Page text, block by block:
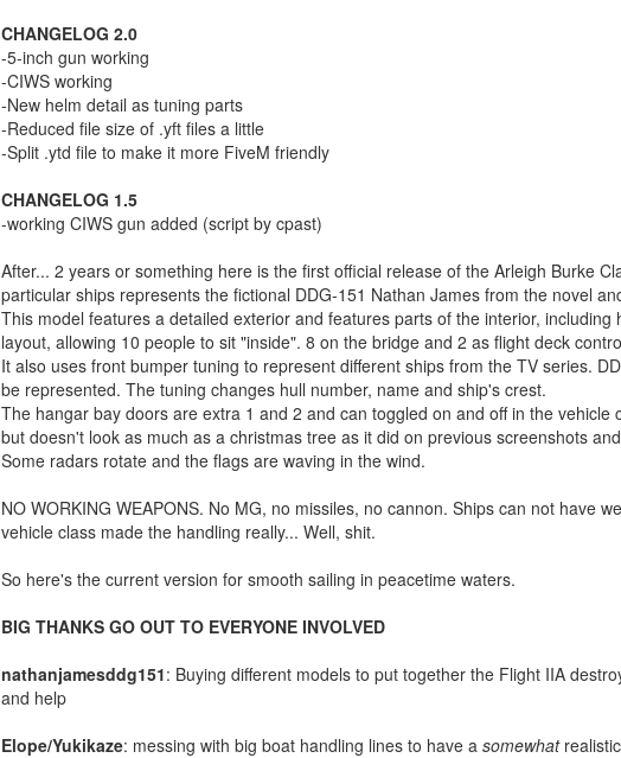
CHANGELOG 2.0
-5-inch gun working
-CIWS working
-New helm detail as tuning parts
-Reduced file size of .yft files a little
-Split .ytd file to make it more FiveM friendly
CHANGELOG 1.5
-working CIWS gun added (script by cpast)
After... 2 years or something here is the first official release of the Arleigh Burke
particular ships represents the fictional DDG-151 Nathan James from the novel
This model features a detailed exterior and features parts of the interior,
layout, allowing 10 people to sit "inside". 8 on the bridge and 2 as flight deck
It also uses front bumper tuning to represent different ships from the TV series.
be represented. The tuning changes hull number, name and ship's crest.
The hangar bay doors are extra 1 and 2 and can toggled on and off in the vehicle
but doesn't look as much as a christmas tree as it did on previous screenshots
Some radars rotate and the flags are waving in the wind.
NO WORKING WEAPONS. No MG, no missiles, no cannon. Ships can not have
vehicle class made the handling really... Well, shit.
So here's the current version for smooth sailing in peacetime waters.
BIG THANKS GO OUT TO EVERYONE INVOLVED
nathanjamesddg151: Buying different models to put together the Flight IIA
and help
Elope/Yukikaze: messing with big boat handling lines to have a somewhat